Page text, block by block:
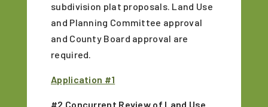
subdivision plat proposals. Land Use
and Planning Committee approval
and County Board approval are
required.
Application #1
#2 Concurrent Review of Land Use